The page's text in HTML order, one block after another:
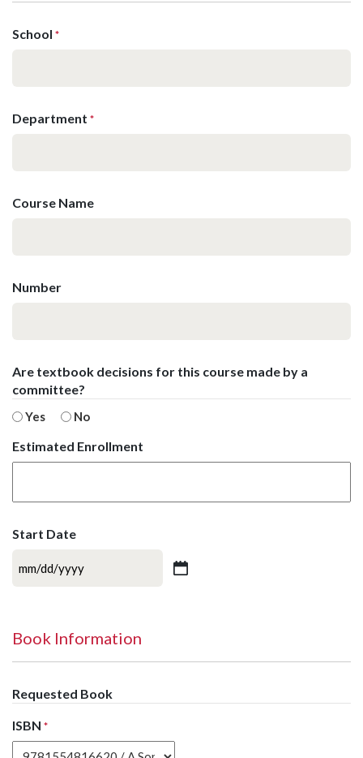
School *
Department *
Course Name
Number
Are textbook decisions for this course made by a
committee?
Yes No
Estimated Enrollment
Start Date
MM
YYYY
Book Information
Requested Book
ISBN *